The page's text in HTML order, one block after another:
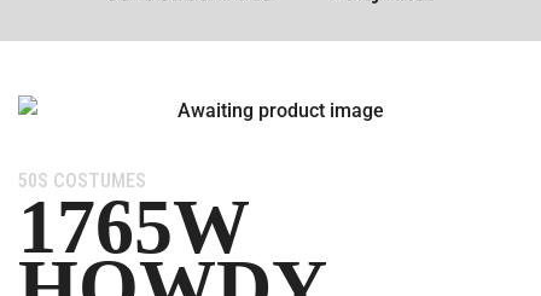
Category:
50S COSTUMES
1765W